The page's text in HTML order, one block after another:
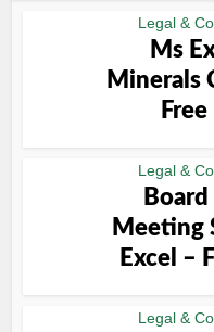
Legal &
Ms
Minerals
Legal &
Meeting
Excel –
Legal &